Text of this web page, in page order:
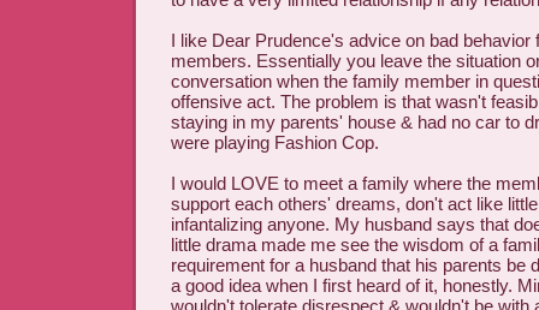
I like Dear Prudence's advice on bad behavior
members. Essentially you leave the situation
conversation when the family member in
offensive act. The problem is that wasn't
staying in my parents' house & had no car to
were playing Fashion Cop.
I would LOVE to meet a family where the
support each others' dreams, don't act like
infantalizing anyone. My husband says that
little drama made me see the wisdom of a
requirement for a husband that his parents be
a good idea when I first heard of it, honestly.